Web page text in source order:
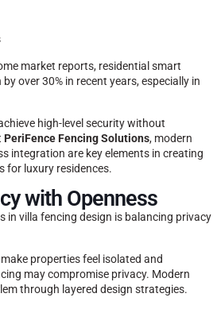
market reports, residential smart
over 30% in recent years, especially in
high-level security without
PeriFence Fencing Solutions, modern
integration are key elements in creating
for luxury residences.
with Openness
in villa fencing design is balancing privacy
properties feel isolated and
may compromise privacy. Modern
through layered design strategies.